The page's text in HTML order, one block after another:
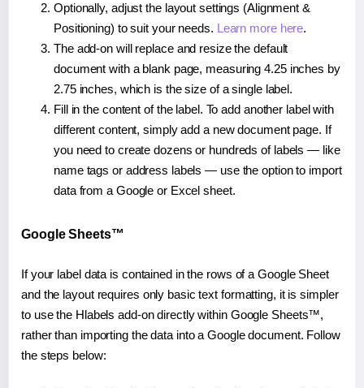
Optionally, adjust the layout settings (Alignment &
Positioning) to suit your needs. Learn more here.
The add-on will replace and resize the default
document with a blank page, measuring 4.25 inches by
2.75 inches, which is the size of a single label.
Fill in the content of the label. To add another label with
different content, simply add a new document page. If
you need to create dozens or hundreds of labels — like
name tags or address labels — use the option to import
data from a Google or Excel sheet.
Google Sheets™
If your label data is contained in the rows of a Google Sheet
and the layout requires only basic text formatting, it is simpler
to use the Hlabels add-on directly within Google Sheets™,
rather than importing the data into a Google document. Follow
the steps below: